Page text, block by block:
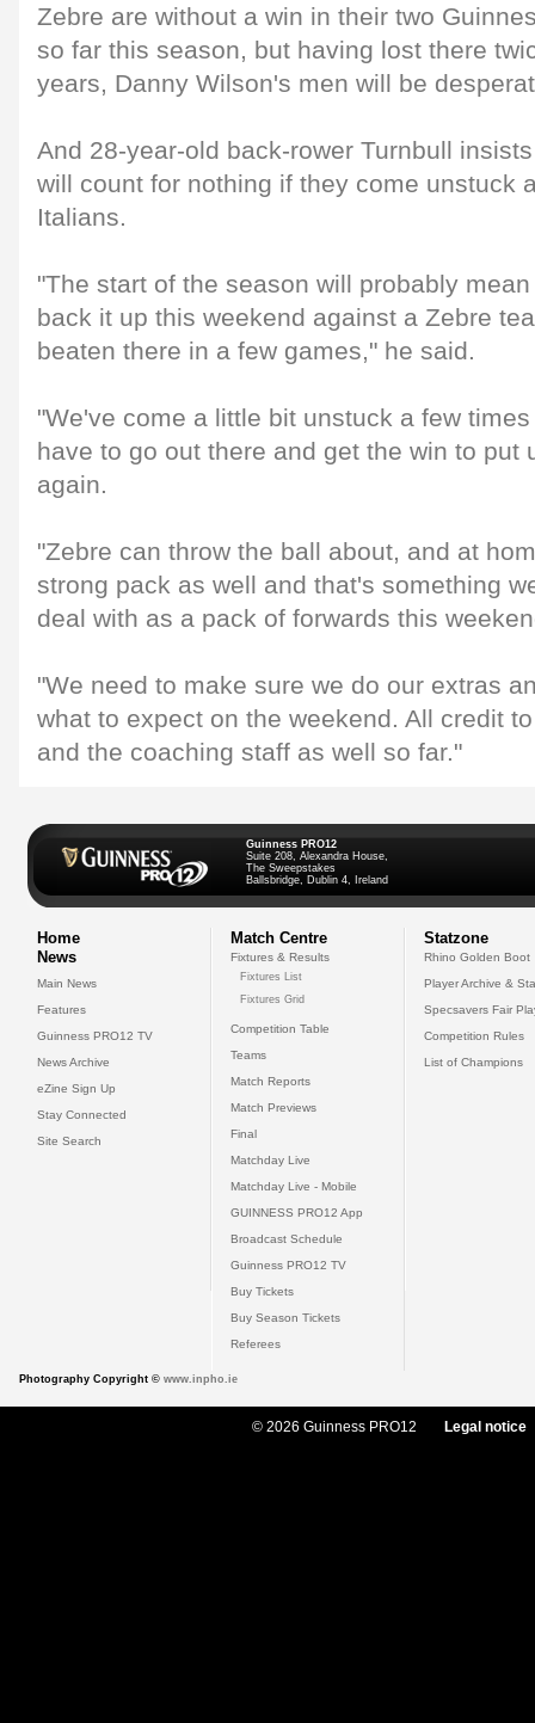
Zebre are without a win in their two
so far this season, but having lost there
years, Danny Wilson's men will be
And 28-year-old back-rower Turnbull
will count for nothing if they come unstuck
Italians.
"The start of the season will probably
back it up this weekend against a Zebre
beaten there in a few games," he said.
"We've come a little bit unstuck a few
have to go out there and get the win to put
again.
"Zebre can throw the ball about, and at
strong pack as well and that's something
deal with as a pack of forwards this
"We need to make sure we do our extras
what to expect on the weekend. All credit
and the coaching staff as well so far."
Guinness PRO12
Suite 208, Alexandra House,
The Sweepstakes
Ballsbridge, Dublin 4, Ireland
Home
News
Main News
Features
Guinness PRO12 TV
News Archive
eZine Sign Up
Stay Connected
Site Search
Match Centre
Fixtures & Results
Fixtures List
Fixtures Grid
Competition Table
Teams
Match Reports
Match Previews
Final
Matchday Live
Matchday Live - Mobile
GUINNESS PRO12 App
Broadcast Schedule
Guinness PRO12 TV
Buy Tickets
Buy Season Tickets
Referees
Statzone
Rhino Golden Boot
Player Archive &
Specsavers Fair
Competition Rules
List of Champions
Photography Copyright © www.inpho.ie
© 2026 Guinness PRO12 Legal notice